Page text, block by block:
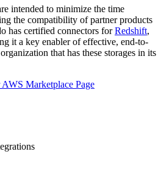
intended to minimize the time
the compatibility of partner products
has certified connectors forRedshift,
it a key enabler of effective, end-to-
that has these storages in its
Marketplace Page